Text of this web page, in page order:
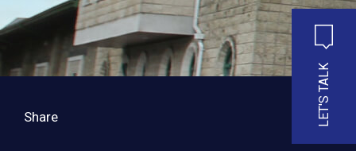
LET'S TALK
Share